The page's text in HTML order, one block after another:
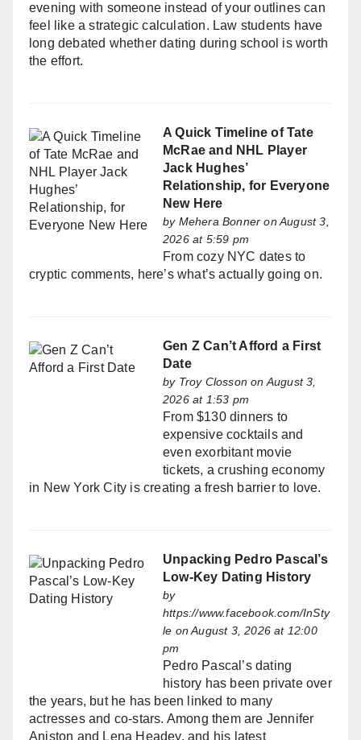
evening with someone instead of your outlines can
feel like a strategic calculation. Law students have
long debated whether dating during school is worth
the effort.
A Quick Timeline of Tate
McRae and NHL Player
Jack Hughes’
Relationship, for Everyone
New Here
by Mehera Bonner on August 3,
2026 at 5:59 pm
From cozy NYC dates to
cryptic comments, here’s what’s actually going on.
Gen Z Can’t Afford a First
Date
by Troy Closson on August 3,
2026 at 1:53 pm
From $130 dinners to
expensive cocktails and
even exorbitant movie
tickets, a crushing economy
in New York City is creating a fresh barrier to love.
Unpacking Pedro Pascal’s
Low-Key Dating History
by
https://www.facebook.com/InSty
le on August 3, 2026 at 12:00
pm
Pedro Pascal’s dating
history has been private over
the years, but he has been linked to many
actresses and co-stars. Among them are Jennifer
Aniston and Lena Headey, and his latest